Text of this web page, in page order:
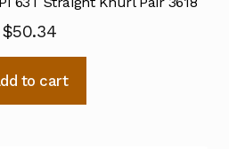
$50.34
to cart